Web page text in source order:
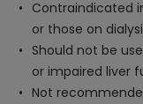
Contraindicated
or those on
Should not be
or impaired liver
Not